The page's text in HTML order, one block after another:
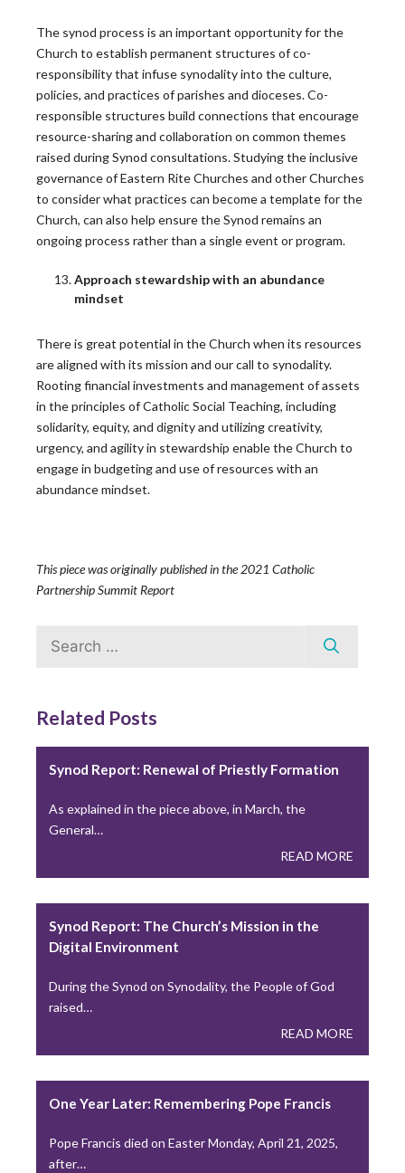
A federal judge has temporarily blocked part of a
new…
The Call to Pastoral Renewal
Pastoral planning is central to how the Church lives
out…
Beyond the Care of Creation
May 24 marked the 10th anniversary of Pope Francis’s
2015…
READ MORE
Transparency
Missionary Labs Aim to Revitalize Youth
Leadership and Ministry
confirmation, young people…
Washington State Law Challenges the Seal of
Confession
requiring clergy to…
Leadership in Complex Pastoring Situations
READ MORE
The synod process is an important opportunity for the
Church to establish permanent structures of co-
responsibility that infuse synodality into the culture,
policies, and practices of parishes and dioceses. Co-
responsible structures build connections that encourage
resource-sharing and collaboration on common themes
raised during Synod consultations. Studying the inclusive
governance of Eastern Rite Churches and other Churches
to consider what practices can become a template for the
Church, can also help ensure the Synod remains an
ongoing process rather than a single event or program.
Approach stewardship with an abundance
mindset
There is great potential in the Church when its resources
are aligned with its mission and our call to synodality.
Rooting financial investments and management of assets
in the principles of Catholic Social Teaching, including
solidarity, equity, and dignity and utilizing creativity,
urgency, and agility in stewardship enable the Church to
engage in budgeting and use of resources with an
abundance mindset.
This piece was originally published in the 2021 Catholic
Partnership Summit Report
for:
Related Posts
Synod Report: Renewal of Priestly Formation
As explained in the piece above, in March, the
General…
READ MORE
Synod Report: The Church’s Mission in the
Digital Environment
During the Synod on Synodality, the People of God
raised…
READ MORE
One Year Later: Remembering Pope Francis
Pope Francis died on Easter Monday, April 21, 2025,
after…